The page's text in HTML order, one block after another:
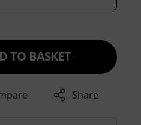
TO BASKET
Share